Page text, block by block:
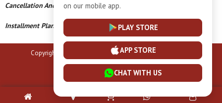
Cancellation And Refund
Installment Plan Terms And Conditions
Copyright © 2026 B N Marlecha Silver. All Rights Reserved.
Powered By
on our mobile app.
PLAY STORE
APP STORE
CHAT WITH US